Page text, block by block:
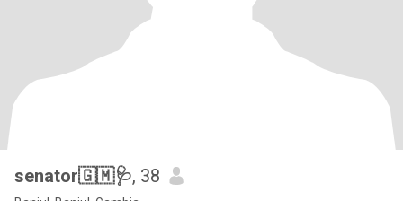
senator🇬🇲🩺, 38